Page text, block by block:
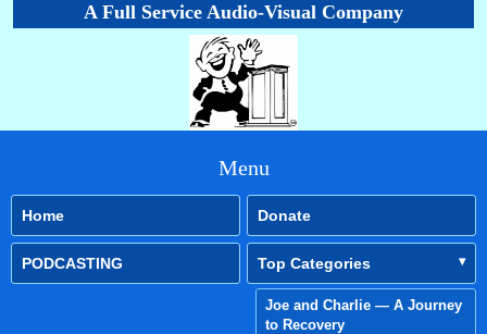
A Full Service Audio-Visual Company
Menu
Home Donate
PODCASTING Top Categories
Joe and Charlie — A Journey
to Recovery